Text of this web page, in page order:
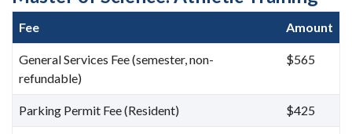
Fee Amount
General Services Fee (semester, non-
refundable)
$565
Parking Permit Fee (Resident) $425